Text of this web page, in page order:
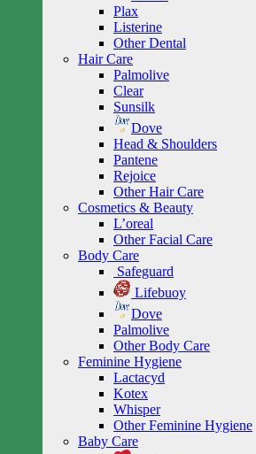
Plax
Listerine
Other Dental
Hair Care
Palmolive
Clear
Sunsilk
Dove
Head & Shoulders
Pantene
Rejoice
Other Hair Care
Cosmetics & Beauty
L’oreal
Other Facial Care
Body Care
Safeguard
Lifebuoy
Dove
Palmolive
Other Body Care
Feminine Hygiene
Lactacyd
Kotex
Whisper
Other Feminine Hygiene
Baby Care